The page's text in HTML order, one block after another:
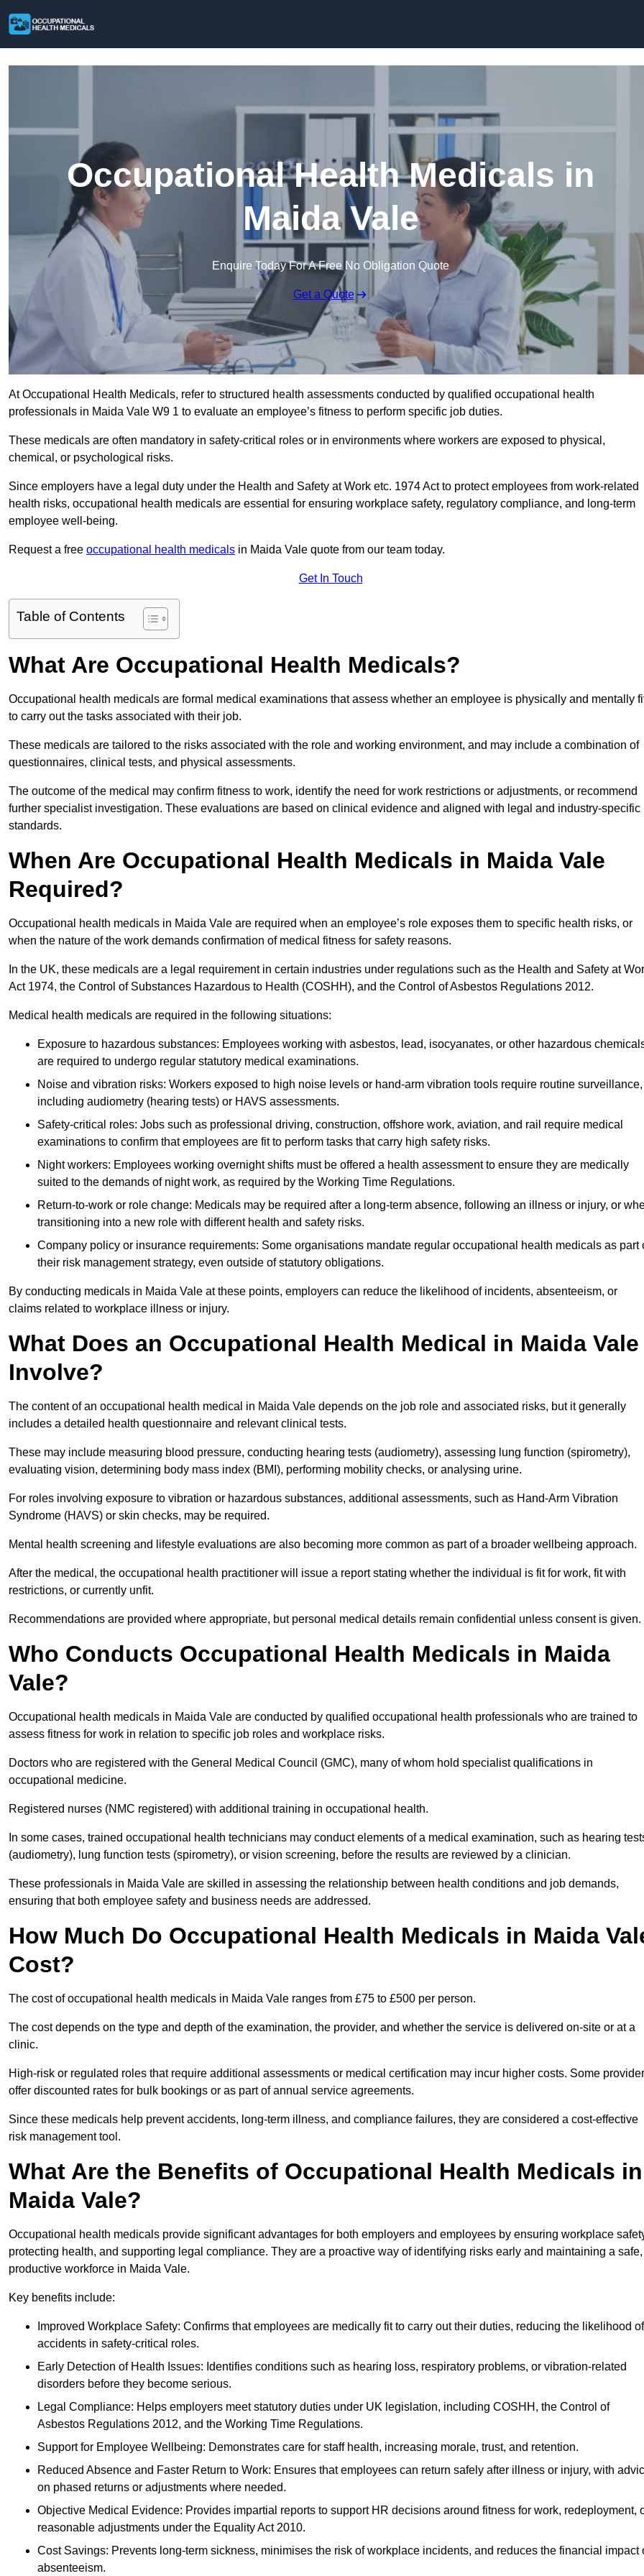
Occupational Health Medicals in
Maida Vale
Enquire Today For A Free No Obligation Quote
Get a Quote
At Occupational Health Medicals, refer to structured health assessments conducted by qualified occupational health
professionals in Maida Vale W9 1 to evaluate an employee’s fitness to perform specific job duties.
These medicals are often mandatory in safety-critical roles or in environments where workers are exposed to physical,
chemical, or psychological risks.
Since employers have a legal duty under the Health and Safety at Work etc. 1974 Act to protect employees from work-related
health risks, occupational health medicals are essential for ensuring workplace safety, regulatory compliance, and long-term
employee well-being.
Request a free occupational health medicals in Maida Vale quote from our team today.
Get In Touch
Table of Contents
What Are Occupational Health Medicals?
Occupational health medicals are formal medical examinations that assess whether an employee is physically and mentally
to carry out the tasks associated with their job.
These medicals are tailored to the risks associated with the role and working environment, and may include a combination of
questionnaires, clinical tests, and physical assessments.
The outcome of the medical may confirm fitness to work, identify the need for work restrictions or adjustments, or recommend
further specialist investigation. These evaluations are based on clinical evidence and aligned with legal and industry-specific
standards.
When Are Occupational Health Medicals in Maida Vale
Required?
Occupational health medicals in Maida Vale are required when an employee’s role exposes them to specific health risks, or
when the nature of the work demands confirmation of medical fitness for safety reasons.
In the UK, these medicals are a legal requirement in certain industries under regulations such as the Health and Safety at
Act 1974, the Control of Substances Hazardous to Health (COSHH), and the Control of Asbestos Regulations 2012.
Medical health medicals are required in the following situations:
Exposure to hazardous substances: Employees working with asbestos, lead, isocyanates, or other hazardous
are required to undergo regular statutory medical examinations.
Noise and vibration risks: Workers exposed to high noise levels or hand-arm vibration tools require routine surveillance,
including audiometry (hearing tests) or HAVS assessments.
Safety-critical roles: Jobs such as professional driving, construction, offshore work, aviation, and rail require medical
examinations to confirm that employees are fit to perform tasks that carry high safety risks.
Night workers: Employees working overnight shifts must be offered a health assessment to ensure they are medically
suited to the demands of night work, as required by the Working Time Regulations.
Return-to-work or role change: Medicals may be required after a long-term absence, following an illness or injury, or
transitioning into a new role with different health and safety risks.
Company policy or insurance requirements: Some organisations mandate regular occupational health medicals as part
their risk management strategy, even outside of statutory obligations.
By conducting medicals in Maida Vale at these points, employers can reduce the likelihood of incidents, absenteeism, or
claims related to workplace illness or injury.
What Does an Occupational Health Medical in Maida Vale
Involve?
The content of an occupational health medical in Maida Vale depends on the job role and associated risks, but it generally
includes a detailed health questionnaire and relevant clinical tests.
These may include measuring blood pressure, conducting hearing tests (audiometry), assessing lung function (spirometry),
evaluating vision, determining body mass index (BMI), performing mobility checks, or analysing urine.
For roles involving exposure to vibration or hazardous substances, additional assessments, such as Hand-Arm Vibration
Syndrome (HAVS) or skin checks, may be required.
Mental health screening and lifestyle evaluations are also becoming more common as part of a broader wellbeing approach.
After the medical, the occupational health practitioner will issue a report stating whether the individual is fit for work, fit with
restrictions, or currently unfit.
Recommendations are provided where appropriate, but personal medical details remain confidential unless consent is given.
Who Conducts Occupational Health Medicals in Maida
Vale?
Occupational health medicals in Maida Vale are conducted by qualified occupational health professionals who are trained to
assess fitness for work in relation to specific job roles and workplace risks.
Doctors who are registered with the General Medical Council (GMC), many of whom hold specialist qualifications in
occupational medicine.
Registered nurses (NMC registered) with additional training in occupational health.
In some cases, trained occupational health technicians may conduct elements of a medical examination, such as hearing
(audiometry), lung function tests (spirometry), or vision screening, before the results are reviewed by a clinician.
These professionals in Maida Vale are skilled in assessing the relationship between health conditions and job demands,
ensuring that both employee safety and business needs are addressed.
How Much Do Occupational Health Medicals in Maida
Cost?
The cost of occupational health medicals in Maida Vale ranges from £75 to £500 per person.
The cost depends on the type and depth of the examination, the provider, and whether the service is delivered on-site or at a
clinic.
High-risk or regulated roles that require additional assessments or medical certification may incur higher costs. Some
offer discounted rates for bulk bookings or as part of annual service agreements.
Since these medicals help prevent accidents, long-term illness, and compliance failures, they are considered a cost-effective
risk management tool.
What Are the Benefits of Occupational Health Medicals in
Maida Vale?
Occupational health medicals provide significant advantages for both employers and employees by ensuring workplace
protecting health, and supporting legal compliance. They are a proactive way of identifying risks early and maintaining a safe,
productive workforce in Maida Vale.
Key benefits include:
Improved Workplace Safety: Confirms that employees are medically fit to carry out their duties, reducing the likelihood of
accidents in safety-critical roles.
Early Detection of Health Issues: Identifies conditions such as hearing loss, respiratory problems, or vibration-related
disorders before they become serious.
Legal Compliance: Helps employers meet statutory duties under UK legislation, including COSHH, the Control of
Asbestos Regulations 2012, and the Working Time Regulations.
Support for Employee Wellbeing: Demonstrates care for staff health, increasing morale, trust, and retention.
Reduced Absence and Faster Return to Work: Ensures that employees can return safely after illness or injury, with
on phased returns or adjustments where needed.
Objective Medical Evidence: Provides impartial reports to support HR decisions around fitness for work, redeployment,
reasonable adjustments under the Equality Act 2010.
Cost Savings: Prevents long-term sickness, minimises the risk of workplace incidents, and reduces the financial impact
absenteeism.